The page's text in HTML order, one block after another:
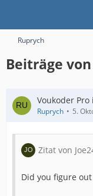
Ruprych
Beiträge
Voukoder
Ruprych 5.
Zitat von
Did you figure